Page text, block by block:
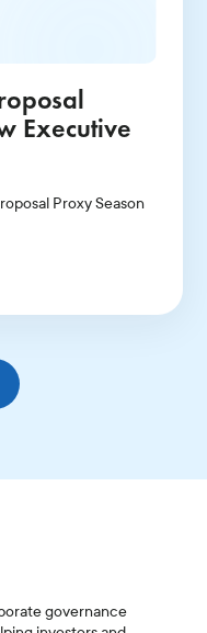
Executive
Proxy Season
governance